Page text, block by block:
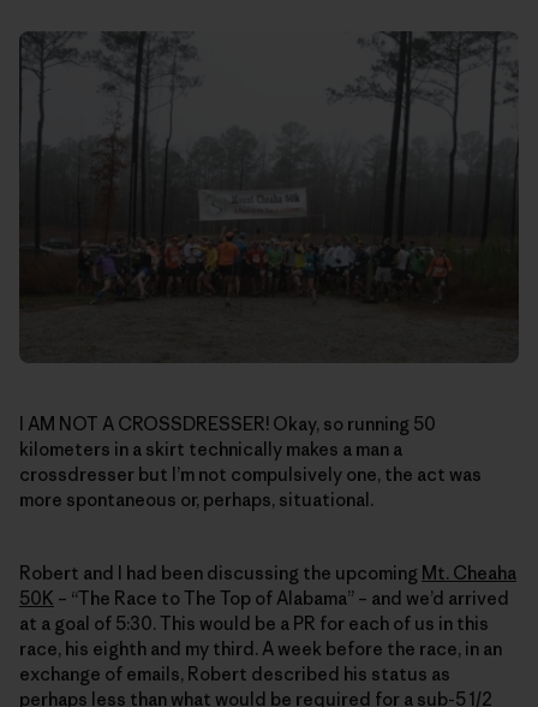
I AM NOT A CROSSDRESSER! Okay, so running 50
kilometers in a skirt technically makes a man a
crossdresser but I’m not compulsively one, the act was
more spontaneous or, perhaps, situational.
Robert and I had been discussing the upcoming Mt. Cheaha
50K – “The Race to The Top of Alabama” – and we’d arrived
at a goal of 5:30. This would be a PR for each of us in this
race, his eighth and my third. A week before the race, in an
exchange of emails, Robert described his status as
perhaps less than what would be required for a sub-5 1/2